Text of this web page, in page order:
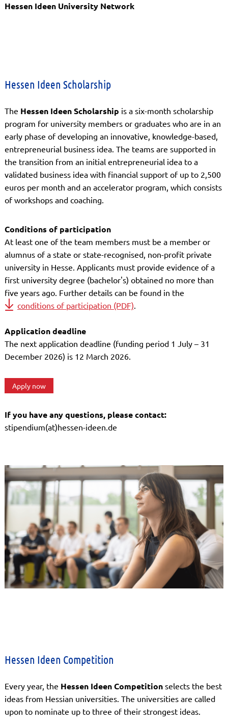
Hessen Ideen University Network
Hessen Ideen Scholarship
The Hessen Ideen Scholarship is a six-month scholarship
program for university members or graduates who are in an
early phase of developing an innovative, knowledge-based,
entrepreneurial business idea. The teams are supported in
the transition from an initial entrepreneurial idea to a
validated business idea with financial support of up to 2,500
euros per month and an accelerator program, which consists
of workshops and coaching.
Conditions of participation
At least one of the team members must be a member or
alumnus of a state or state-recognised, non-profit private
university in Hesse. Applicants must provide evidence of a
first university degree (bachelor's) obtained no more than
five years ago. Further details can be found in the
conditions of participation (PDF).
Application deadline
The next application deadline (funding period 1 July – 31
December 2026) is 12 March 2026.
Apply now
If you have any questions, please contact:
stipendium(at)hessen-ideen.de
Hessen Ideen Competition
Every year, the Hessen Ideen Competitionselects the best
ideas from Hessian universities. The universities are called
upon to nominate up to three of their strongest ideas.